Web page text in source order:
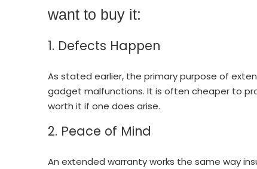
want to buy it:
1. Defects Happen
As stated earlier, the primary purpose of
gadget malfunctions. It is often cheaper to
worth it if one does arise.
2. Peace of Mind
An extended warranty works the same way